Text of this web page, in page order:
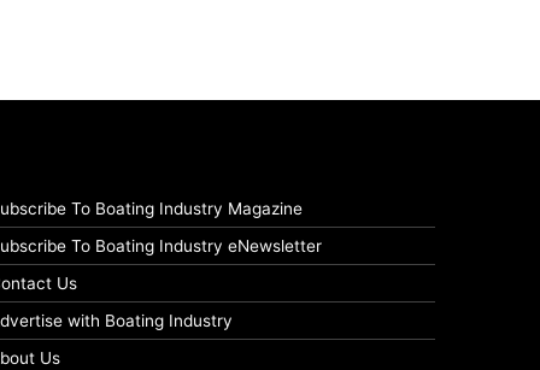
To Boating Industry Magazine
To Boating Industry eNewsletter
Us
with Boating Industry
Us